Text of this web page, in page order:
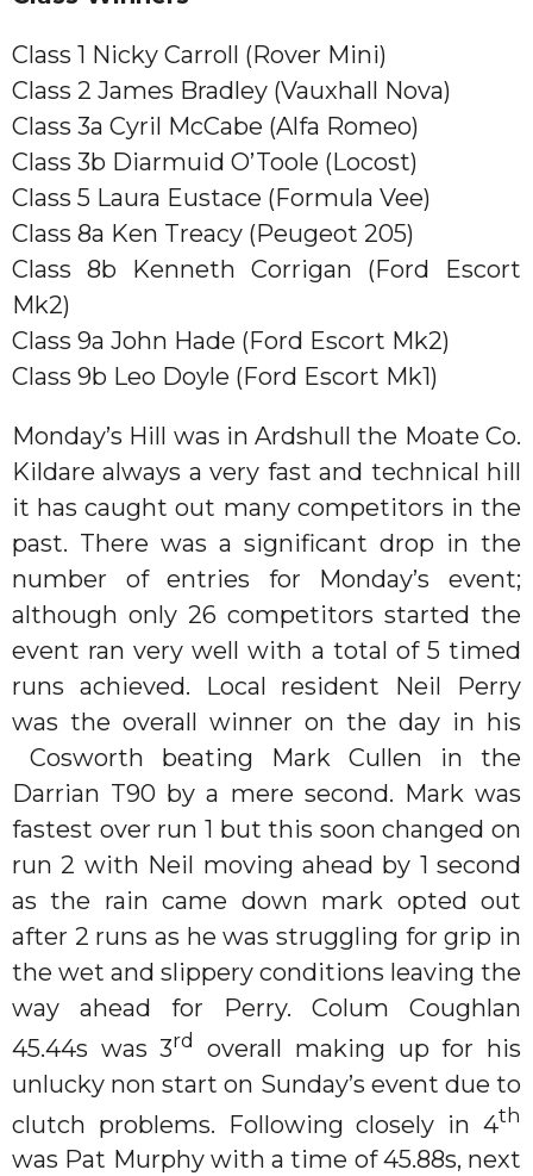
Class 1 Nicky Carroll (Rover Mini)
Class 2 James Bradley (Vauxhall Nova)
Class 3a Cyril McCabe (Alfa Romeo)
Class 3b Diarmuid O’Toole (Locost)
Class 5 Laura Eustace (Formula Vee)
Class 8a Ken Treacy (Peugeot 205)
Class 8b Kenneth Corrigan (Ford Escort
Mk2)
Class 9a John Hade (Ford Escort Mk2)
Class 9b Leo Doyle (Ford Escort Mk1)
Monday’s Hill was in Ardshull the Moate Co.
Kildare always a very fast and technical hill
it has caught out many competitors in the
past. There was a significant drop in the
number of entries for Monday’s event;
although only 26 competitors started the
event ran very well with a total of 5 timed
runs achieved. Local resident Neil Perry
was the overall winner on the day in his
Cosworth beating Mark Cullen in the
Darrian T90 by a mere second. Mark was
fastest over run 1 but this soon changed on
run 2 with Neil moving ahead by 1 second
as the rain came down mark opted out
after 2 runs as he was struggling for grip in
the wet and slippery conditions leaving the
way ahead for Perry. Colum Coughlan
45.44s was 3rd
overall making up for his
unlucky non start on Sunday’s event due to
clutch problems. Following closely in 4th
was Pat Murphy with a time of 45.88s, next